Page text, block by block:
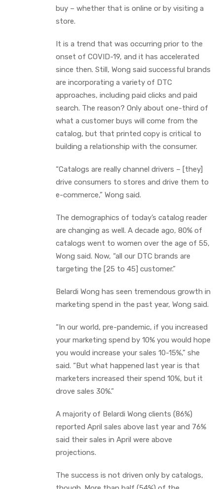
buy – whether that is online or by visiting a
store.
It is a trend that was occurring prior to the
onset of COVID-19, and it has accelerated
since then. Still, Wong said successful brands
are incorporating a variety of DTC
approaches, including paid clicks and paid
search. The reason? Only about one-third of
what a customer buys will come from the
catalog, but that printed copy is critical to
building a relationship with the consumer.
“Catalogs are really channel drivers – [they]
drive consumers to stores and drive them to
e-commerce,” Wong said.
The demographics of today’s catalog reader
are changing as well. A decade ago, 80% of
catalogs went to women over the age of 55,
Wong said. Now, “all our DTC brands are
targeting the [25 to 45] customer.”
Belardi Wong has seen tremendous growth in
marketing spend in the past year, Wong said.
“In our world, pre-pandemic, if you increased
your marketing spend by 10% you would hope
you would increase your sales 10-15%,” she
said. “But what happened last year is that
marketers increased their spend 10%, but it
drove sales 30%.”
A majority of Belardi Wong clients (86%)
reported April sales above last year and 76%
said their sales in April were above
projections.
The success is not driven only by catalogs,